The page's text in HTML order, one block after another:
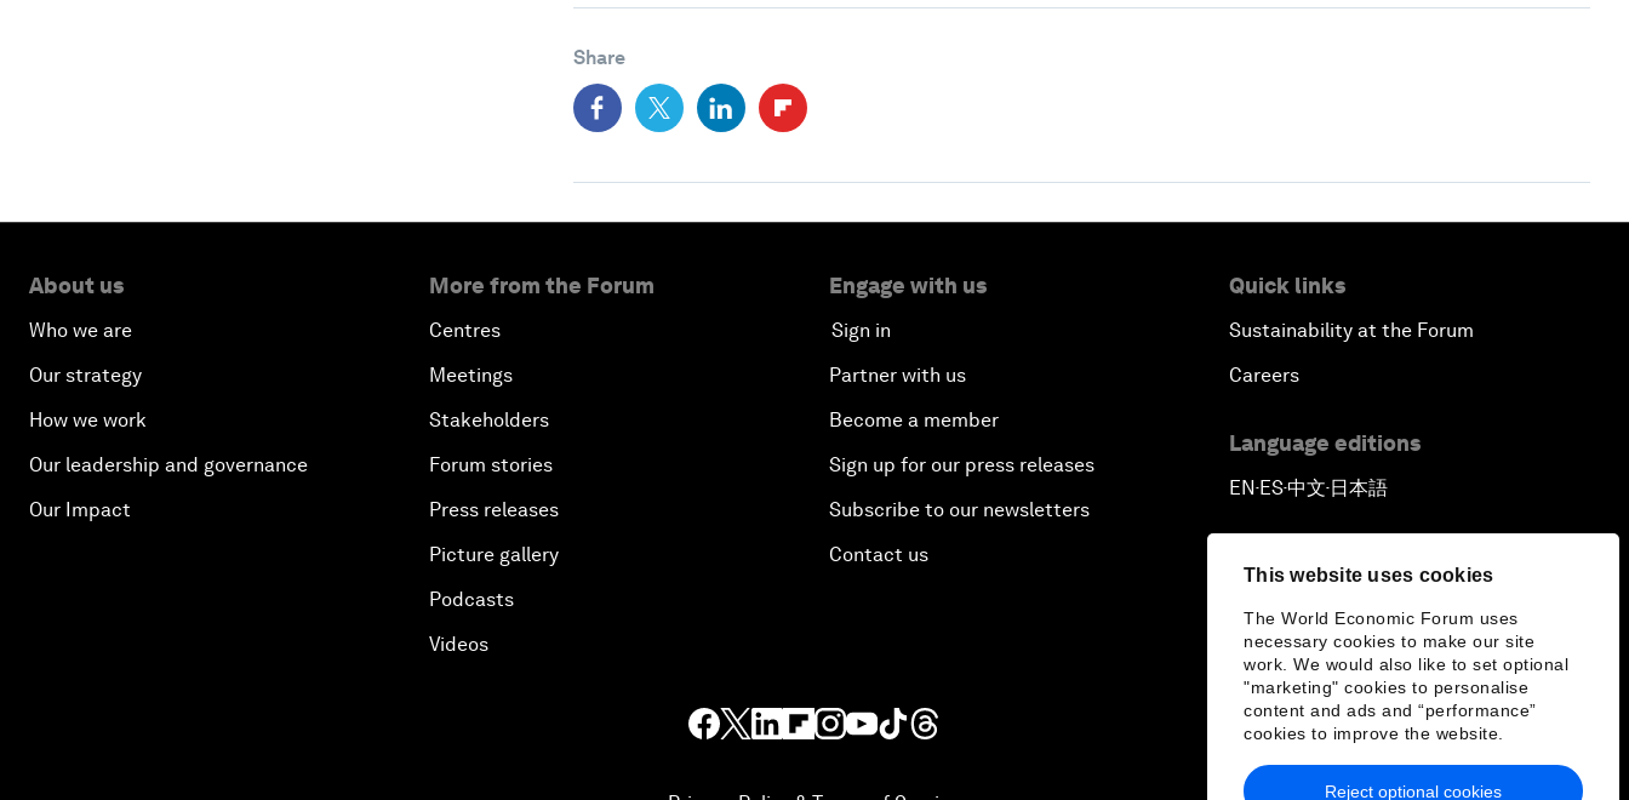
This website uses cookies
The World Economic Forum uses
necessary cookies to make our site
work. We would also like to set optional
"marketing" cookies to personalise
content and ads and “performance”
cookies to improve the website.
Reject optional cookies
Share
About us
Who we are
Our strategy
How we work
Our leadership and governance
Our Impact
More from the Forum
Centres
Meetings
Stakeholders
Forum stories
Press releases
Picture gallery
Podcasts
Videos
Engage with us
Sign in
Partner with us
Become a member
Sign up for our press releases
Subscribe to our newsletters
Contact us
Quick links
Sustainability at the Forum
Careers
Language editions
EN▪ES▪中文▪ 日本語